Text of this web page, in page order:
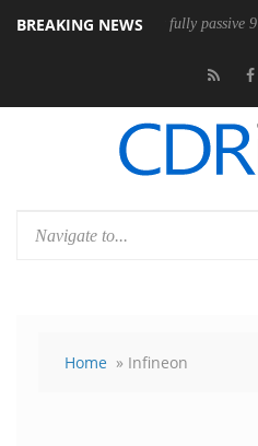
BREAKING NEWS
its first fully passive 9 m USB4 cable
Home » Infineon